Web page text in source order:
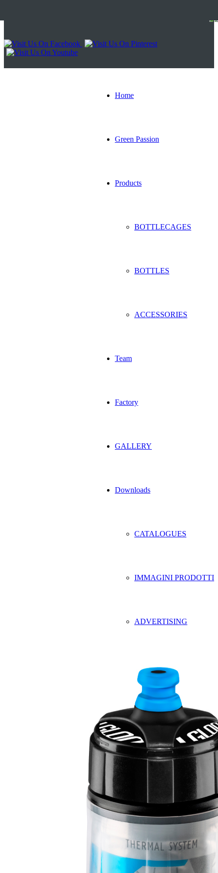
Home
Green Passion
Products
BOTTLECAGES
BOTTLES
ACCESSORIES
Team
Factory
GALLERY
Downloads
CATALOGUES
IMMAGINI PRODOTTI
ADVERTISING